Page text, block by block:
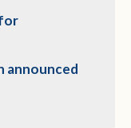
announced